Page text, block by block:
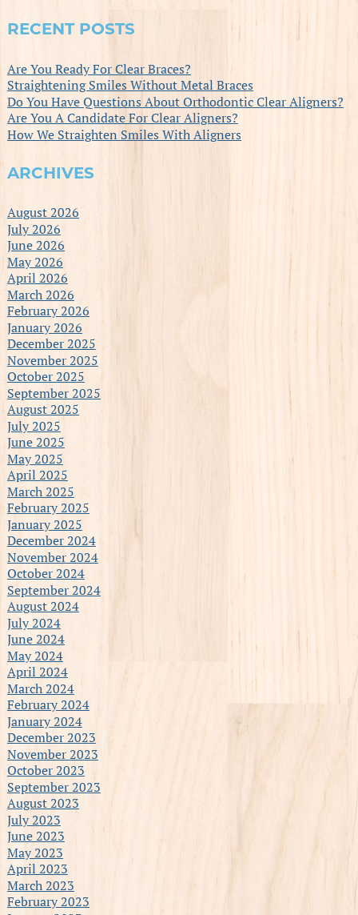
RECENT POSTS
Are You Ready For Clear Braces?
Straightening Smiles Without Metal Braces
Do You Have Questions About Orthodontic Clear Aligners?
Are You A Candidate For Clear Aligners?
How We Straighten Smiles With Aligners
ARCHIVES
August 2026
July 2026
June 2026
May 2026
April 2026
March 2026
February 2026
January 2026
December 2025
November 2025
October 2025
September 2025
August 2025
July 2025
June 2025
May 2025
April 2025
March 2025
February 2025
January 2025
December 2024
November 2024
October 2024
September 2024
August 2024
July 2024
June 2024
May 2024
April 2024
March 2024
February 2024
January 2024
December 2023
November 2023
October 2023
September 2023
August 2023
July 2023
June 2023
May 2023
April 2023
March 2023
February 2023